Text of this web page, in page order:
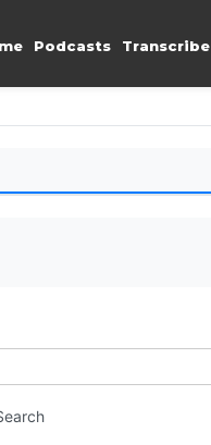
Podcasts Transcribe